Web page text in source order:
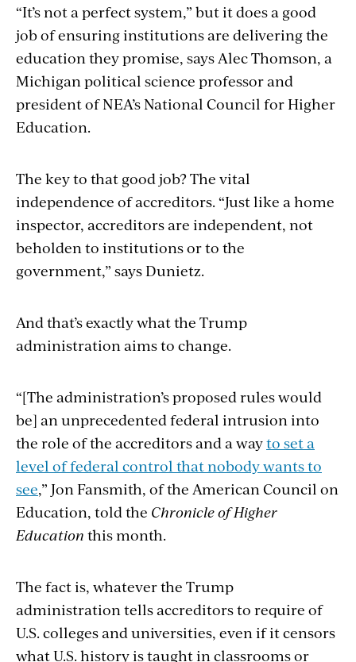
“It’s not a perfect system,” but it does a good
job of ensuring institutions are delivering the
education they promise, says Alec Thomson, a
Michigan political science professor and
president of NEA’s National Council for Higher
Education.
The key to that good job? The vital
independence of accreditors. “Just like a home
inspector, accreditors are independent, not
beholden to institutions or to the
government,” says Dunietz.
And that’s exactly what the Trump
administration aims to change.
“[The administration’s proposed rules would
be] an unprecedented federal intrusion into
the role of the accreditors and a wayto set a
level of federal control that nobody wants to
see,” Jon Fansmith, of the American Council on
Education, told the Chronicle of Higher
Education this month.
The fact is, whatever the Trump
administration tells accreditors to require of
U.S. colleges and universities, even if it censors
what U.S. history is taught in classrooms or